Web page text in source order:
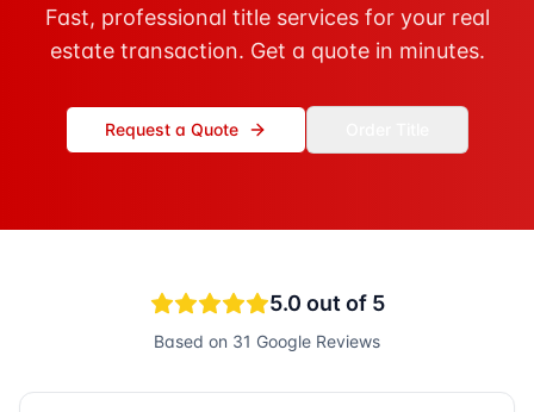
Fast, professional title services for your real
estate transaction. Get a quote in minutes.
Request a Quote
5.0 out of 5
Based on 31 Google Reviews